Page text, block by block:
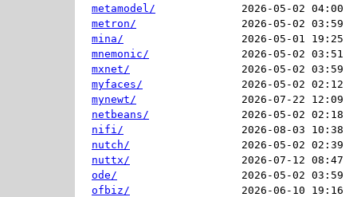
metamodel/
2026-05-02 04:00
metron/
2026-05-02 03:59
mina/
2026-05-01 19:25
mnemonic/
2026-05-02 03:51
mxnet/
2026-05-02 03:59
myfaces/
2026-05-02 02:12
mynewt/
2026-07-22 12:09
netbeans/
2026-05-02 02:18
nifi/
2026-08-03 10:38
nutch/
2026-05-02 02:39
nuttx/
2026-07-12 08:47
ode/
2026-05-02 03:59
ofbiz/
2026-06-10 19:16